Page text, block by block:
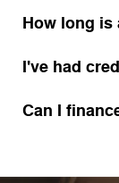
How long is
I've had
Can I